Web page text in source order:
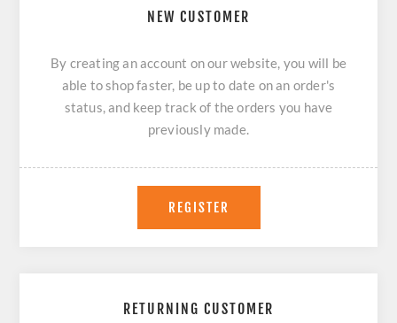
NEW CUSTOMER
By creating an account on our website, you will be
able to shop faster, be up to date on an order's
status, and keep track of the orders you have
previously made.
REGISTER
RETURNING CUSTOMER